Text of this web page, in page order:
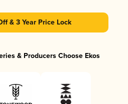
& 3 Year Price Lock
& Producers Choose Ekos